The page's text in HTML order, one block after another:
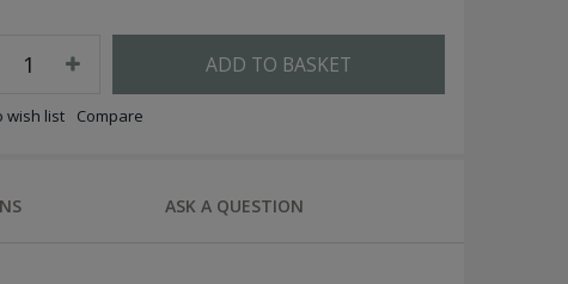
ADD TO BASKET
wish list Compare
ASK A QUESTION